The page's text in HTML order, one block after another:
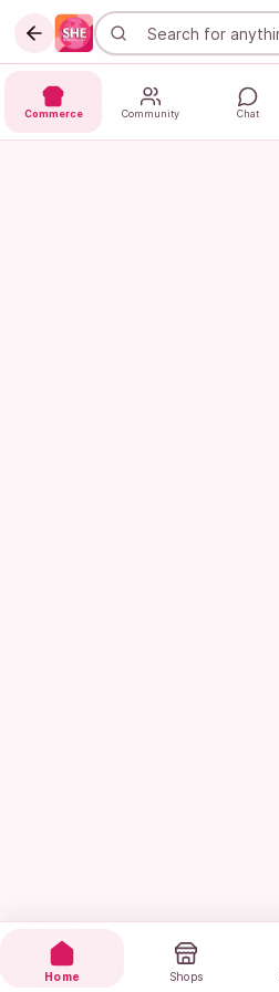
Commerce Community Chat
Home Shops